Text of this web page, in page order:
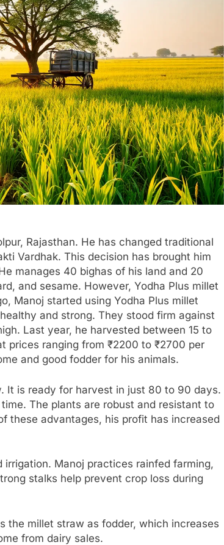
Rajasthan. He has changed traditional
Vardhak. This decision has brought him
manages 40 bighas of his land and 20
and sesame. However, Yodha Plus millet
Manoj started using Yodha Plus millet
and strong. They stood firm against
Last year, he harvested between 15 to
prices ranging from ₹2200 to ₹2700 per
and good fodder for his animals.
It is ready for harvest in just 80 to 90 days.
The plants are robust and resistant to
these advantages, his profit has increased
Manoj practices rainfed farming,
stalks help prevent crop loss during
the millet straw as fodder, which increases
from dairy sales.